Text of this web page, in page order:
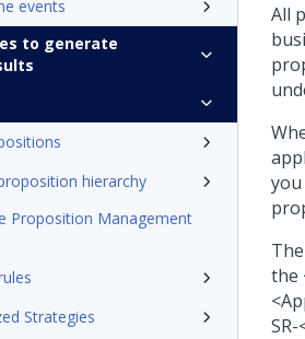
events
to generate
hierarchy
Proposition Management
Strategies
All
the